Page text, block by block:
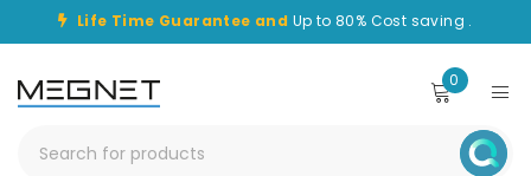
Life Time Guarantee and Up to 80% Cost saving .
0